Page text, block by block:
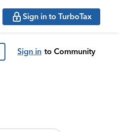
Sign in to TurboTax
Sign in to Community